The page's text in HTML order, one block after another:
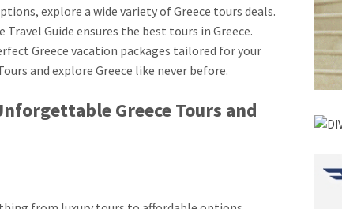
explore a wide variety of Greece tours deals.
Guide ensures the best tours in Greece.
Greece vacation packages tailored for your
and explore Greece like never before.
Greece Tours and